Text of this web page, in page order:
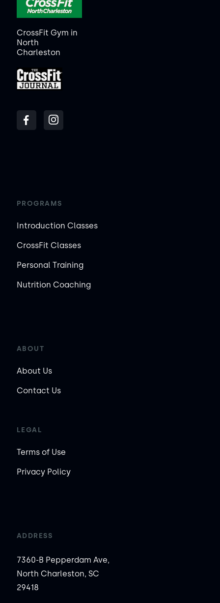
CrossFit Gym in
North
Charleston
PROGRAMS
Introduction Classes
CrossFit Classes
Personal Training
Nutrition Coaching
ABOUT
About Us
Contact Us
LEGAL
Terms of Use
Privacy Policy
ADDRESS
7360-B Pepperdam Ave,
North Charleston, SC
29418